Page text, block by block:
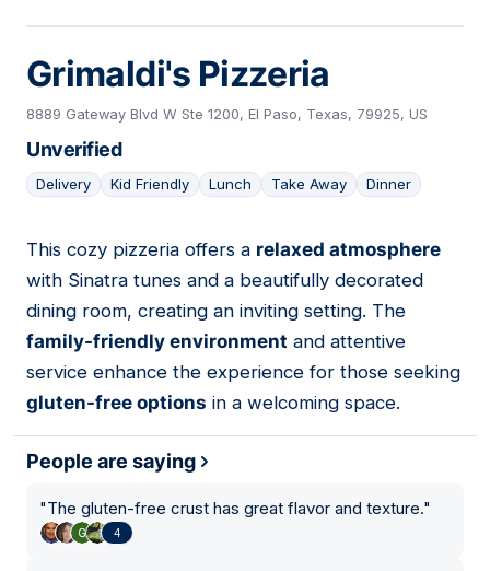
Grimaldi's Pizzeria
8889 Gateway Blvd W Ste 1200, El Paso, Texas, 79925, US
Unverified
Delivery Kid Friendly Lunch Take Away Dinner
02
This cozy pizzeria offers a relaxed atmosphere
with Sinatra tunes and a beautifully decorated
dining room, creating an inviting setting. The
family-friendly environment and attentive
service enhance the experience for those seeking
gluten-free options in a welcoming space.
People are saying
"The gluten-free crust has great flavor and texture."
4